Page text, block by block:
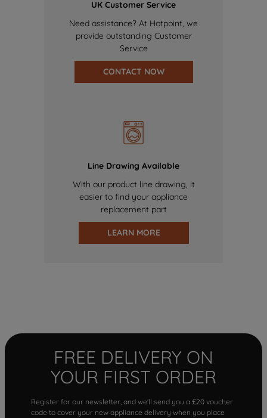
UK Customer Service
Need assistance? At Hotpoint, we
provide outstanding Customer
Service
CONTACT NOW
Line Drawing Available
With our product line drawing, it
easier to find your appliance
replacement part
LEARN MORE
FREE DELIVERY ON
YOUR FIRST ORDER
Register for our newsletter, and we'll send you a £20 voucher
code to cover your new appliance delivery when you place